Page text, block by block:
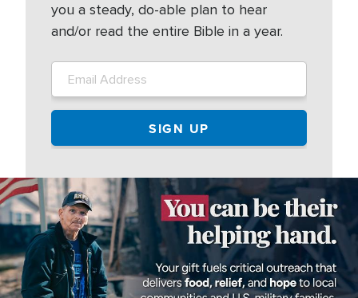
you a steady, do-able plan to hear
and/or read the entire Bible in a year.
Image